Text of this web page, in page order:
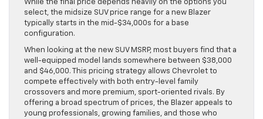
While the final price depends heavily on the options you
select, the midsize SUV price range for a new Blazer
typically starts in the mid-$34,000s for a base
configuration.
When looking at the new SUV MSRP, most buyers find that a
well-equipped model lands somewhere between $38,000
and $46,000. This pricing strategy allows Chevrolet to
compete effectively with both entry-level family
crossovers and more premium, sport-oriented rivals. By
offering a broad spectrum of prices, the Blazer appeals to
young professionals, growing families, and those who